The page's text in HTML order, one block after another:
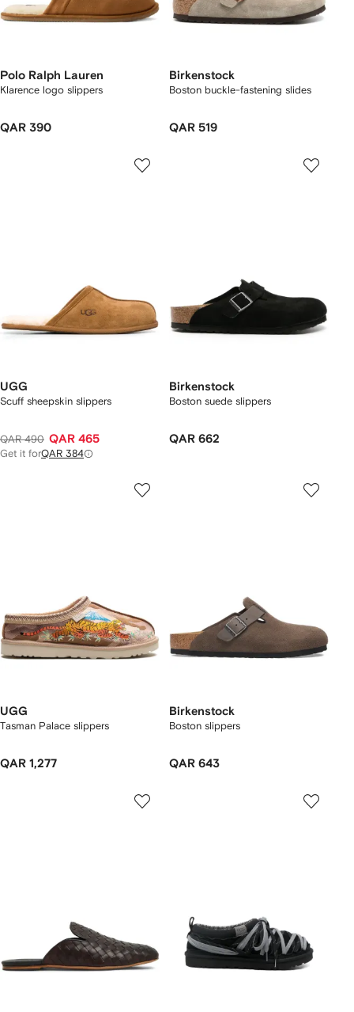
Polo Ralph Lauren
Klarence logo slippers
QAR 390
Birkenstock
Boston buckle-fastening slides
QAR 519
UGG
Scuff sheepskin slippers
QAR 490 QAR 465
Get it forQAR 384
Birkenstock
Boston suede slippers
QAR 662
UGG
Tasman Palace slippers
QAR 1,277
Birkenstock
Boston slippers
QAR 643